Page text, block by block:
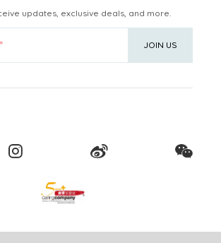
updates, exclusive deals, and more.
JOIN US